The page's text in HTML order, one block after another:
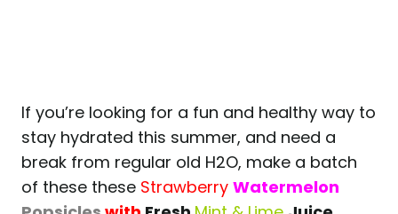
If you’re looking for a fun and healthy way to
stay hydrated this summer, and need a
break from regular old H2O, make a batch
of these these Strawberry Watermelon